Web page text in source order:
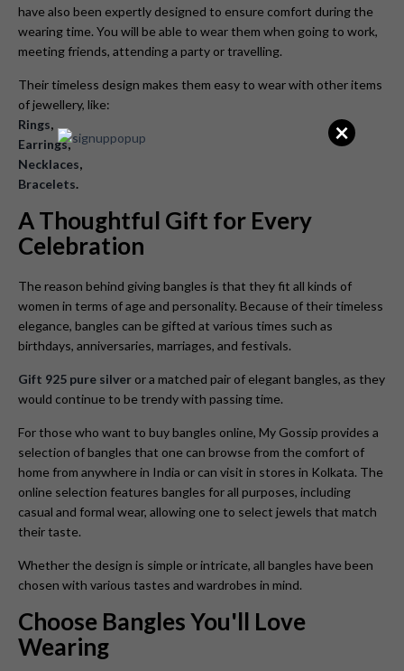
have also been expertly designed to ensure comfort during the
wearing time. You will be able to wear them when going to work,
meeting friends, attending a party or travelling.
Their timeless design makes them easy to wear with other items
of jewellery, like:
Rings,
Earrings,
Necklaces,
Bracelets.
A Thoughtful Gift for Every
Celebration
The reason behind giving bangles is that they fit all kinds of
women in terms of age and personality. Because of their timeless
elegance, bangles can be gifted at various times such as
birthdays, anniversaries, marriages, and festivals.
Gift 925 pure silver or a matched pair of elegant bangles, as they
would continue to be trendy with passing time.
For those who want to buy bangles online, My Gossip provides a
selection of bangles that one can browse from the comfort of
home from anywhere in India or can visit in stores in Kolkata. The
online selection features bangles for all purposes, including
casual and formal wear, allowing one to select jewels that match
their taste.
Whether the design is simple or intricate, all bangles have been
chosen with various tastes and wardrobes in mind.
Choose Bangles You'll Love
Wearing
×